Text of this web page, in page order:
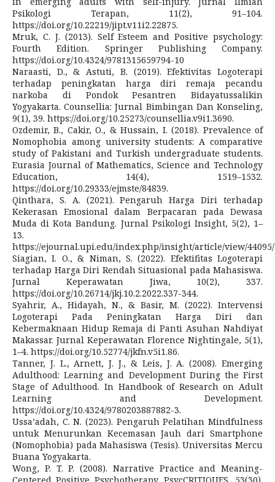
Psikologi Terapan, 11(2), 91–104.
https://doi.org/10.22219/jipt.v11i2.22875.
Mruk, C. J. (2013). Self Esteem and Positive psychology:
Fourth Edition. Springer Publishing Company.
https://doi.org/10.4324/9781315659794-10
Naraasti, D., & Astuti, B. (2019). Efektivitas Logoterapi
terhadap peningkatan harga diri remaja pecandu
narkoba di Pondok Pesantren Bidayatussalikin
Yogyakarta. Counsellia: Jurnal Bimbingan Dan Konseling,
9(1), 39. https://doi.org/10.25273/counsellia.v9i1.3690.
Ozdemir, B., Cakir, O., & Hussain, I. (2018). Prevalence of
Nomophobia among university students: A comparative
study of Pakistani and Turkish undergraduate students.
Eurasia Journal of Mathematics, Science and Technology
Education, 14(4), 1519–1532.
https://doi.org/10.29333/ejmste/84839.
Qinthara, S. A. (2021). Pengaruh Harga Diri terhadap
Kekerasan Emosional dalam Berpacaran pada Dewasa
Muda di Kota Bandung. Jurnal Psikologi Insight, 5(2), 1–
13.
https://ejournal.upi.edu/index.php/insight/article/view/44095/
Siagian, I. O., & Niman, S. (2022). Efektifitas Logoterapi
terhadap Harga Diri Rendah Situasional pada Mahasiswa.
Jurnal Keperawatan Jiwa, 10(2), 337.
https://doi.org/10.26714/jkj.10.2.2022.337-344.
Syahrir, A., Hidayah, N., & Basir, M. (2022). Intervensi
Logoterapi Pada Peningkatan Harga Diri dan
Kebermaknaan Hidup Remaja di Panti Asuhan Nahdiyat
Makassar. Jurnal Keperawatan Florence Nightingale, 5(1),
1–4. https://doi.org/10.52774/jkfn.v5i1.86.
Tanner, J. L., Arnett, J. J., & Leis, J. A. (2008). Emerging
Adulthood: Learning and Development During the First
Stage of Adulthood. In Handbook of Research on Adult
Learning and Development.
https://doi.org/10.4324/9780203887882-3.
Ussa’adah, C. N. (2023). Pengaruh Pelatihan Mindfulness
untuk Menurunkan Kecemasan Jauh dari Smartphone
(Nomophobia) pada Mahasiswa (Tesis). Universitas Mercu
Buana Yogyakarta.
Wong, P. T. P. (2008). Narrative Practice and Meaning-
Centered Positive Psychotherapy. PsycCRITIQUES, 53(30).